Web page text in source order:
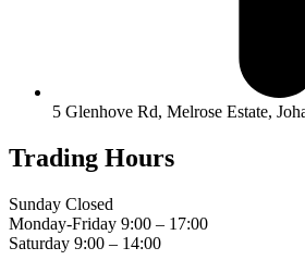
5 Glenhove Rd, Melrose Estate,
Trading Hours
Sunday Closed
Monday-Friday 9:00 – 17:00
Saturday 9:00 – 14:00